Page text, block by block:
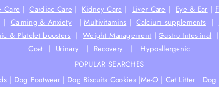
Care |Cardiac Care |Kidney Care| Liver Care| Eye & Ear|
Calming & Anxiety|Multivitamins|Calcium supplements |
& Platelet boosters|Weight Management|Gastro Intestinal|
Coat|Urinary | Recovery|Hypoallergenic
POPULAR SEARCHES
|Dog Footwear | Dog Biscuits Cookies|Me-O|Cat Litter|Dog